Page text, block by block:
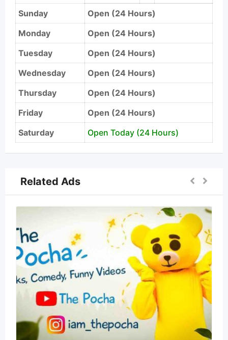
Sunday
Open (24 Hours)
Monday
Open (24 Hours)
Tuesday
Open (24 Hours)
Wednesday
Open (24 Hours)
Thursday
Open (24 Hours)
Friday
Open (24 Hours)
Saturday
Open Today (24 Hours)
Related Ads